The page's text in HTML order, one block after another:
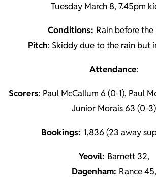
Tuesday March 8, 7.45pm
Conditions: Rain before the
Pitch: Skiddy due to the rain but
Attendance:
Scorers: Paul McCallum 6 (0-1), Paul
Junior Morais 63 (0-3)
Bookings: 1,836 (23 away
Yeovil: Barnett 32,
Dagenham: Rance 45,